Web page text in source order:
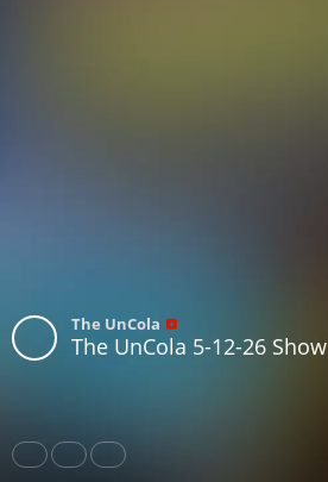
The UnCola
The UnCola 5-12-26 Show
Share